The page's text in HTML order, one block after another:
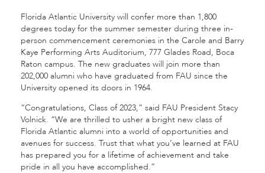
Florida Atlantic University will confer more than 1,800
degrees today for the summer semester during three in-
person commencement ceremonies in the Carole and Barry
Kaye Performing Arts Auditorium, 777 Glades Road, Boca
Raton campus. The new graduates will join more than
202,000 alumni who have graduated from FAU since the
University opened its doors in 1964.
“Congratulations, Class of 2023,” said FAU President Stacy
Volnick. “We are thrilled to usher a bright new class of
Florida Atlantic alumni into a world of opportunities and
avenues for success. Trust that what you’ve learned at FAU
has prepared you for a lifetime of achievement and take
pride in all you have accomplished.”